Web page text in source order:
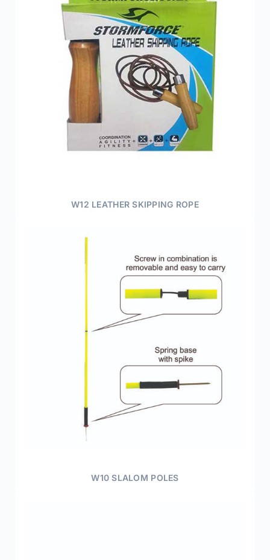
W12 LEATHER SKIPPING ROPE
W10 SLALOM POLES